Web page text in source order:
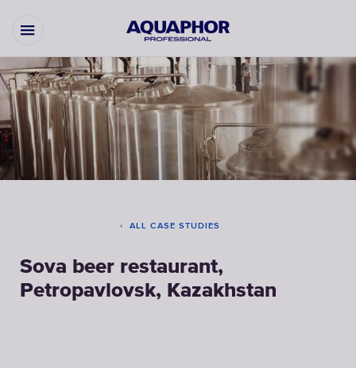
ALL CASE STUDIES
Sova beer restaurant,
Petropavlovsk, Kazakhstan